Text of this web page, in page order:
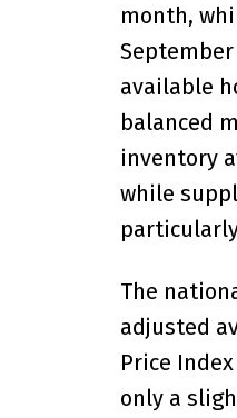
month,
available
balanced
inventory
while
The
adjusted
Price
only a